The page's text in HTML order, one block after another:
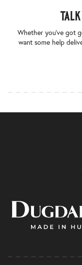
Whether you’ve got
want some help